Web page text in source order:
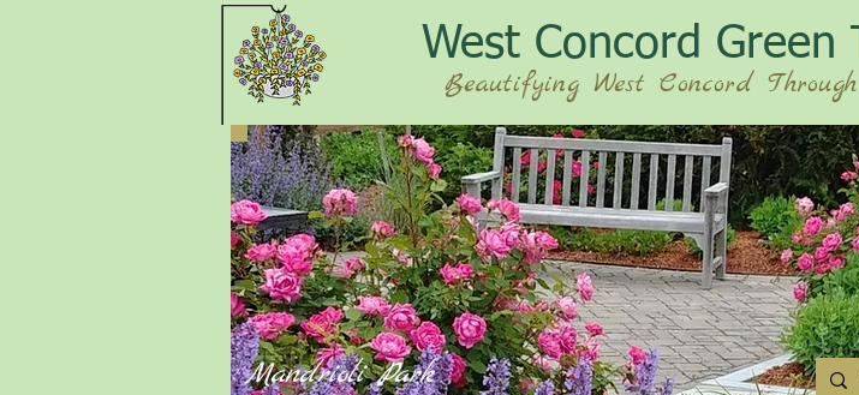
West Concord Green
Beautifying West Concord
Mandrioli Park